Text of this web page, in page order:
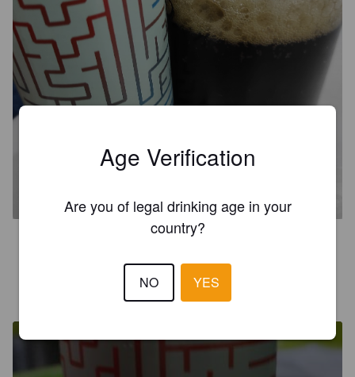
Age Verification
Are you of legal drinking age in your
country?
NO YES